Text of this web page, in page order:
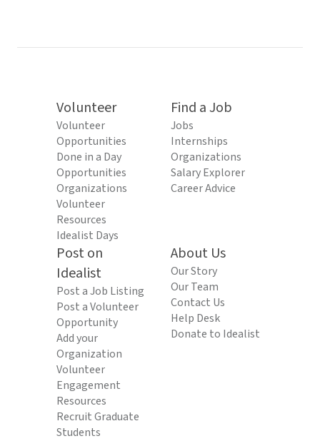
Volunteer
Volunteer
Opportunities
Done in a Day
Opportunities
Organizations
Volunteer
Resources
Idealist Days
Find a Job
Jobs
Internships
Organizations
Salary Explorer
Career Advice
Post on
Idealist
Post a Job Listing
Post a Volunteer
Opportunity
Add your
Organization
Volunteer
Engagement
Resources
Recruit Graduate
Students
About Us
Our Story
Our Team
Contact Us
Help Desk
Donate to Idealist